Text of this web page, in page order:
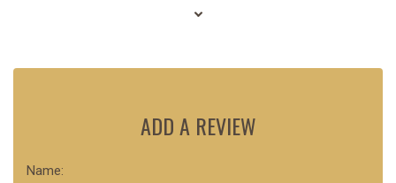
ADD A REVIEW
Name: